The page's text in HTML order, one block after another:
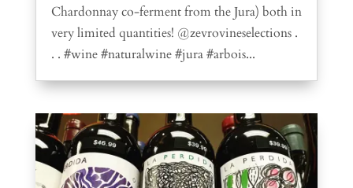
Chardonnay co-ferment from the Jura) both in
very limited quantities! @zevrovineselections .
. . #wine #naturalwine #jura #arbois...